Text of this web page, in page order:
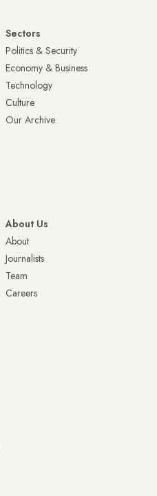
Sectors
Politics & Security
Economy & Business
Technology
Culture
Our Archive
About Us
About
Journalists
Team
Careers